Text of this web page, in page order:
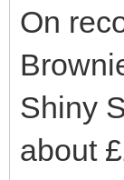
On
Shiny
about